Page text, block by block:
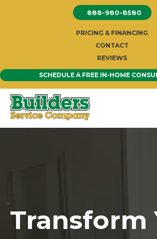
888-980-8580
PRICING & FINANCING
CONTACT
REVIEWS
SCHEDULE A FREE IN-HOME
Transform